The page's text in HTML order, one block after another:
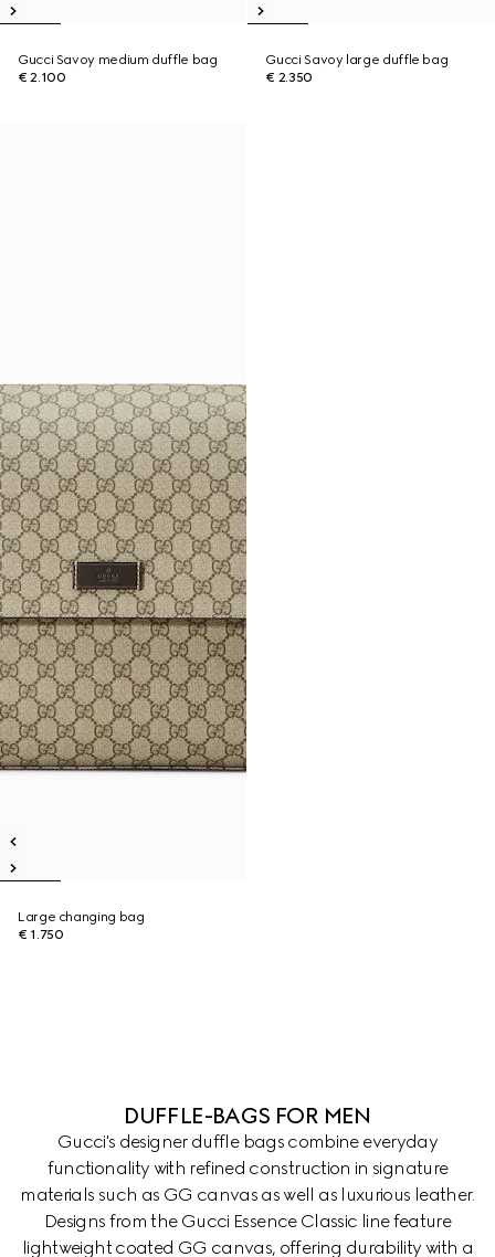
Gucci Savoy medium duffle bag
€ 2.100
Gucci Savoy large duffle bag
€ 2.350
Large changing bag
€ 1.750
DUFFLE-BAGS FOR MEN
Gucci's designer duffle bags combine everyday
functionality with refined construction in signature
materials such as GG canvas as well as luxurious leather.
Designs from the Gucci Essence Classic line feature
lightweight coated GG canvas, offering durability with a